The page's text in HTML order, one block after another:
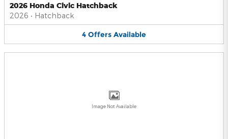
2026 Honda Civic Hatchback
2026 • Hatchback
4 Offers Available
Image Not Available